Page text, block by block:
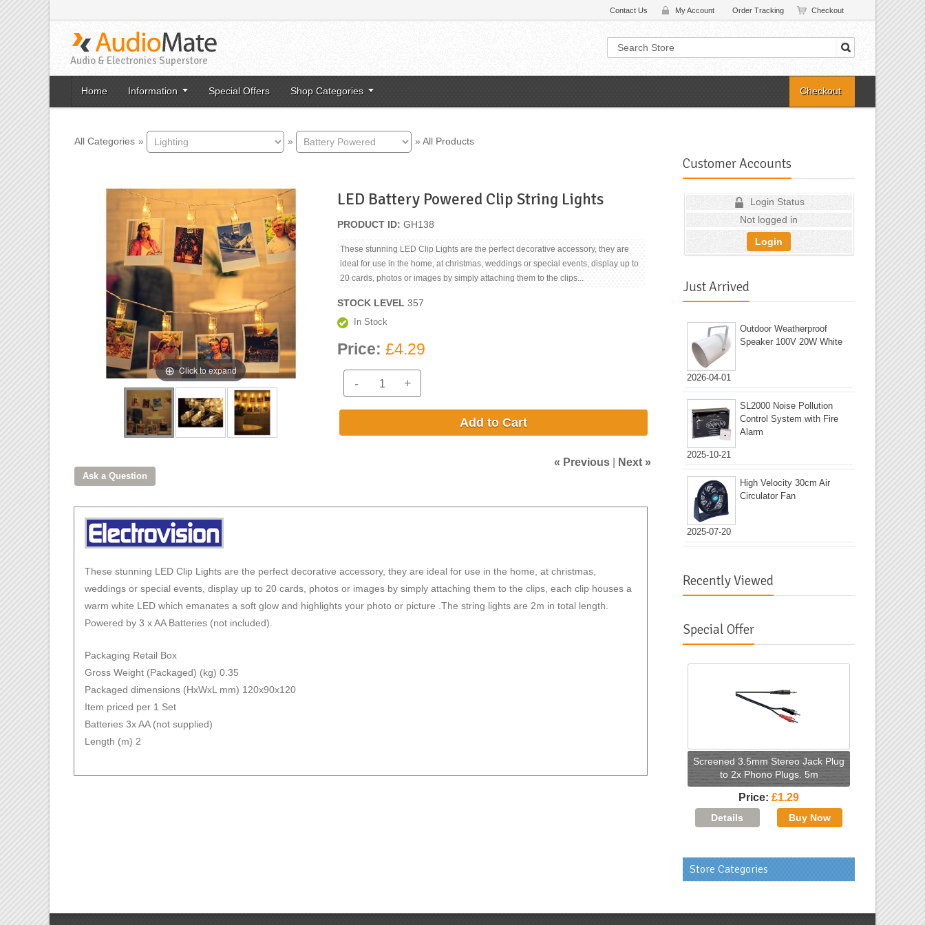
Contact Us My Account Order Tracking Checkout
Audio & Electronics Superstore
Home Information Special Offers Shop Categories Checkout
All Categories » » » All Products
LED Battery Powered Clip String Lights
Click to expand
PRODUCT ID GH138
These stunning LED Clip Lights are the perfect decorative accessory, they are
ideal for use in the home, at christmas, weddings or special events, display up to
20 cards, photos or images by simply attaching them to the clips...
STOCK LEVEL 357
In Stock
Price: £4.29
- +
Add to Cart
« Previous| Next »
These stunning LED Clip Lights are the perfect decorative accessory, they are ideal for use in the home, at christmas,
weddings or special events, display up to 20 cards, photos or images by simply attaching them to the clips, each clip houses a
warm white LED which emanates a soft glow and highlights your photo or picture .The string lights are 2m in total length.
Powered by 3 x AA Batteries (not included).
Packaging Retail Box
Gross Weight (Packaged) (kg) 0.35
Packaged dimensions (HxWxL mm) 120x90x120
Item priced per 1 Set
Batteries 3x AA (not supplied)
Length (m) 2
Customer Accounts
Login Status
Not logged in
Login
Just Arrived
2026-04-01
Outdoor Weatherproof
Speaker 100V 20W White
2025-10-21
SL2000 Noise Pollution
Control System with Fire
Alarm
2025-07-20
High Velocity 30cm Air
Circulator Fan
Recently Viewed
Special Offer
Screened 3.5mm Stereo Jack Plug
to 2x Phono Plugs. 5m
Price £1.29
Store Categories